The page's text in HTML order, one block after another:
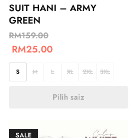
SUIT HANI – ARMY
GREEN
RM159.00
RM25.00
S M L XL 2XL 3XL
Pilih saiz
SALE